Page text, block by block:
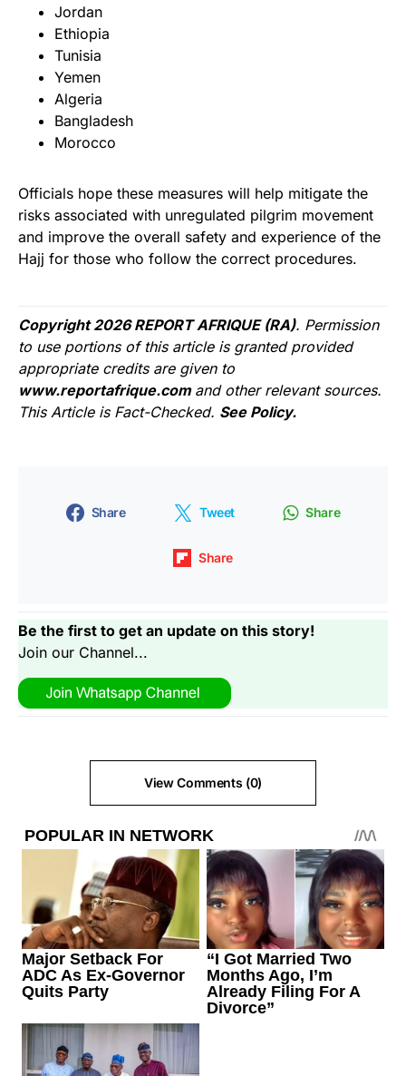
Jordan
Ethiopia
Tunisia
Yemen
Algeria
Bangladesh
Morocco
Officials hope these measures will help mitigate the
risks associated with unregulated pilgrim movement
and improve the overall safety and experience of the
Hajj for those who follow the correct procedures.
Copyright 2026 REPORT AFRIQUE (RA). Permission
to use portions of this article is granted provided
appropriate credits are given to
www.reportafrique.com and other relevant sources.
This Article is Fact-Checked. See Policy.
Share Tweet Share
Share
Be the first to get an update on this story!
Join our Channel...
View Comments (0)